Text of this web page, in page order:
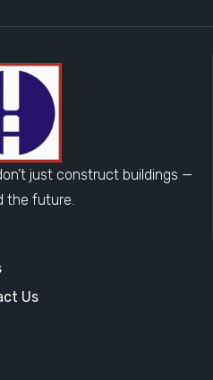
just construct buildings —
the future.
Us